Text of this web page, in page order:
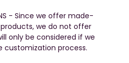
- Since we offer made-
we do not offer
only be considered if we
process.